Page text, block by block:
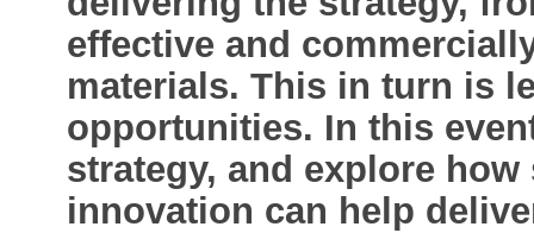
effective and
materials. This in turn is
opportunities. In this
strategy, and explore
innovation can help